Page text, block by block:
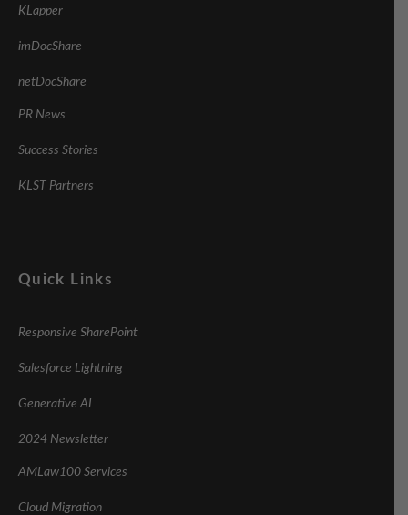
KLapper
imDocShare
netDocShare
PR News
Success Stories
KLST Partners
Quick Links
Responsive SharePoint
Salesforce Lightning
Generative AI
2024 Newsletter
AMLaw100 Services
Cloud Migration